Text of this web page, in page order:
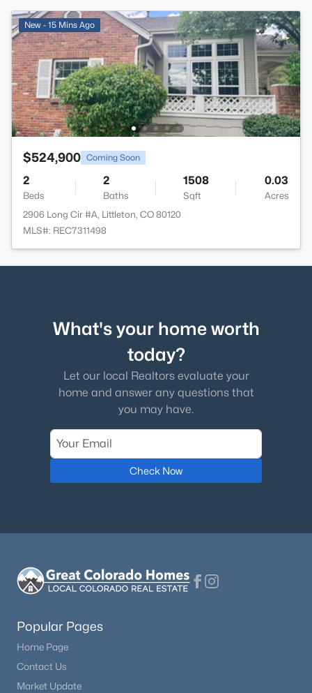
New - 15 Mins Ago
$524,900 Coming Soon
2
Beds
2
Baths
1508
Sqft
0.03
Acres
2906 Long Cir #A, Littleton, CO 80120
MLS#: REC7311498
What's your home worth
today?
Let our local Realtors evaluate your
home and answer any questions that
you may have.
Check Now
Popular Pages
Home Page
Contact Us
Market Update